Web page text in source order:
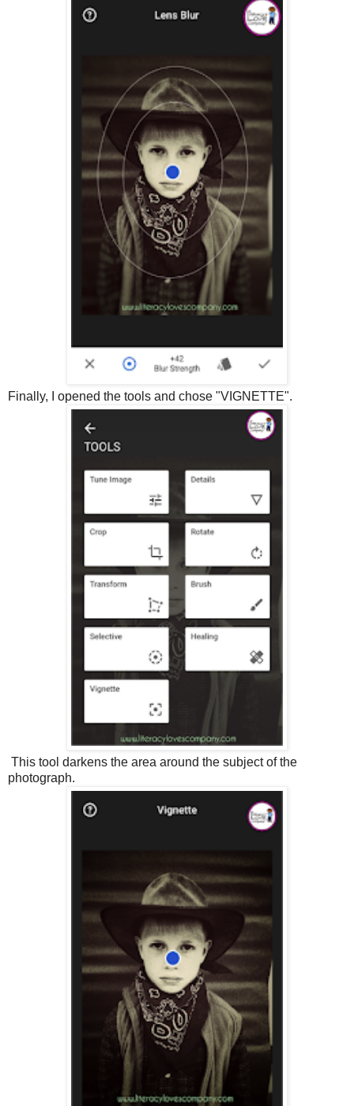
Finally, I opened the tools and chose "VIGNETTE".
This tool darkens the area around the subject of the
photograph.